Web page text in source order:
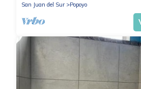
San Juan del Sur
Popoyo